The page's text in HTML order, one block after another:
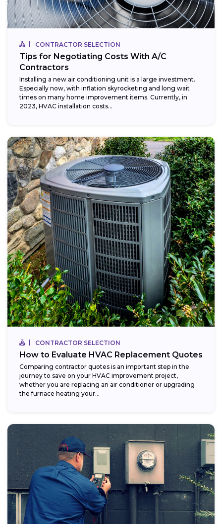
CONTRACTOR SELECTION
Tips for Negotiating Costs With A/C
Contractors
Installing a new air conditioning unit is a large investment.
Especially now, with inflation skyrocketing and long wait
times on many home improvement items. Currently, in
2023, HVAC installation costs...
CONTRACTOR SELECTION
How to Evaluate HVAC Replacement Quotes
Comparing contractor quotes is an important step in the
journey to save on your HVAC improvement project,
whether you are replacing an air conditioner or upgrading
the furnace heating your...